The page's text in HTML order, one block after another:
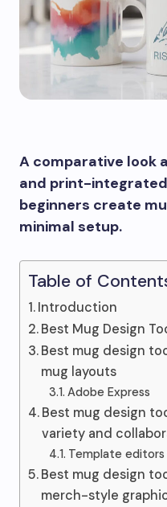
A comparative look
and print-
beginners create
minimal setup.
Table of
Introduction
Best Mug Design
Best mug design
mug layouts
Adobe Express
Best mug design
variety and
Template editors
Best mug design
merch-style